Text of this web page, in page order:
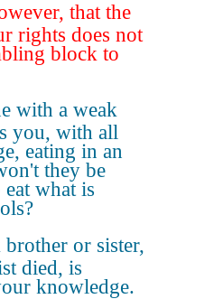
that the
rights does not
block to
with a weak
you, with all
eating in an
they be
what is
or sister,
died, is
knowledge.